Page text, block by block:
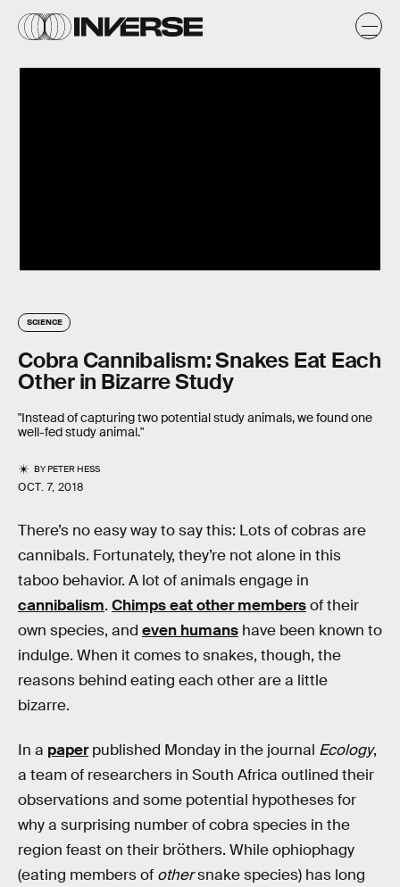
SCIENCE
Cobra Cannibalism: Snakes Eat Each
Other in Bizarre Study
"Instead of capturing two potential study animals, we found one
well-fed study animal."
BYPETER HESS
OCT. 7, 2018
There’s no easy way to say this: Lots of cobras are
cannibals. Fortunately, they’re not alone in this
taboo behavior. A lot of animals engage in
cannibalism. Chimps eat other membersof their
own species, and even humans have been known to
indulge. When it comes to snakes, though, the
reasons behind eating each other are a little
bizarre.
In a paperpublished Monday in the journal Ecology,
a team of researchers in South Africa outlined their
observations and some potential hypotheses for
why a surprising number of cobra species in the
region feast on their bröthers. While ophiophagy
(eating members of othersnake species) has long